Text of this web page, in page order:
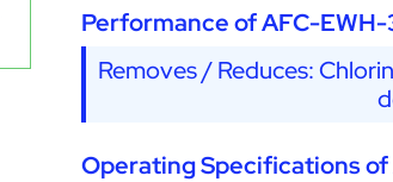
Performance of AFC-
Removes / Reduces:
Operating Specifications